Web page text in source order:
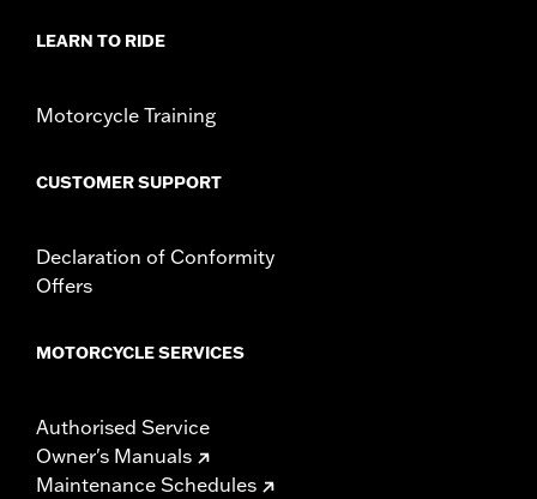
LEARN TO RIDE
Motorcycle Training
CUSTOMER SUPPORT
Declaration of Conformity
Offers
MOTORCYCLE SERVICES
Authorised Service
Owner's Manuals
Maintenance Schedules